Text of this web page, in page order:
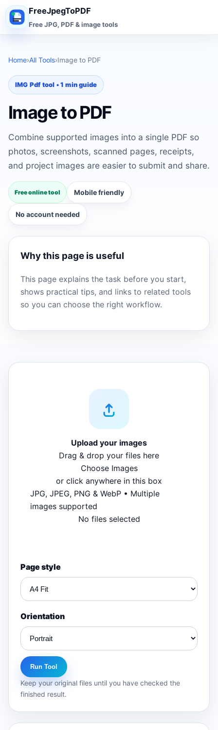
FreeJpegToPDF
Free JPG, PDF & image tools
Home›All Tools›Image to PDF
IMG Pdf tool • 1 min guide
Image to PDF
Combine supported images into a single PDF so
photos, screenshots, scanned pages, receipts,
and project images are easier to submit and share.
Free online tool Mobile friendly
No account needed
Why this page is useful
This page explains the task before you start,
shows practical tips, and links to related tools
so you can choose the right workflow.
Upload your images
Drag & drop your files here
Choose Images
or click anywhere in this box
JPG, JPEG, PNG & WebP • Multiple
images supported
No files selected
Page style
Orientation
Run Tool
Keep your original files until you have checked the
finished result.